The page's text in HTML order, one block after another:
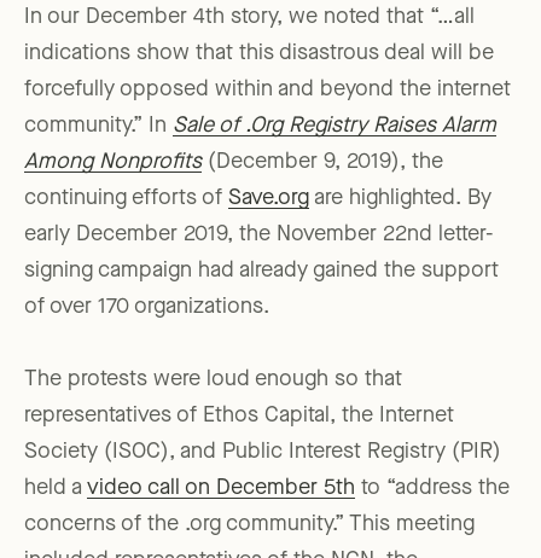
In our December 4th story, we noted that “…all
indications show that this disastrous deal will be
forcefully opposed within and beyond the internet
community.” In Sale of .Org Registry Raises Alarm
Among Nonprofits(December 9, 2019), the
continuing efforts of Save.org are highlighted. By
early December 2019, the November 22nd letter-
signing campaign had already gained the support
of over 170 organizations.
The protests were loud enough so that
representatives of Ethos Capital, the Internet
Society (ISOC), and Public Interest Registry (PIR)
held a video call on December 5th to “address the
concerns of the .org community.” This meeting